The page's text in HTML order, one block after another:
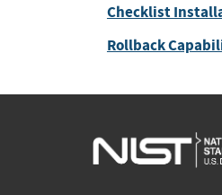
Checklist
Rollback